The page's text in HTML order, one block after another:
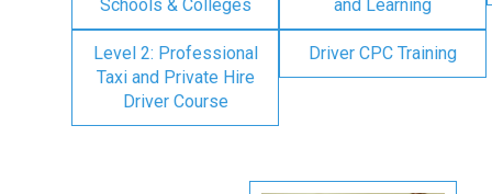
Schools & Colleges and Learning
Level 2: Professional
Taxi and Private Hire
Driver Course
Driver CPC Training